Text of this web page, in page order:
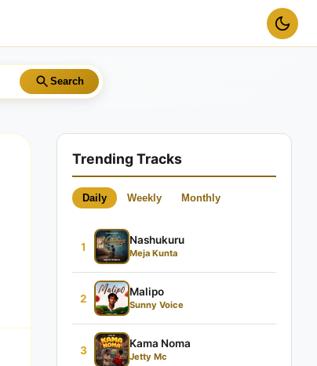
Search
Trending Tracks
Daily Weekly Monthly
1
Nashukuru
Meja Kunta
2
Malipo
Sunny Voice
3
Kama Noma
Jetty Mc